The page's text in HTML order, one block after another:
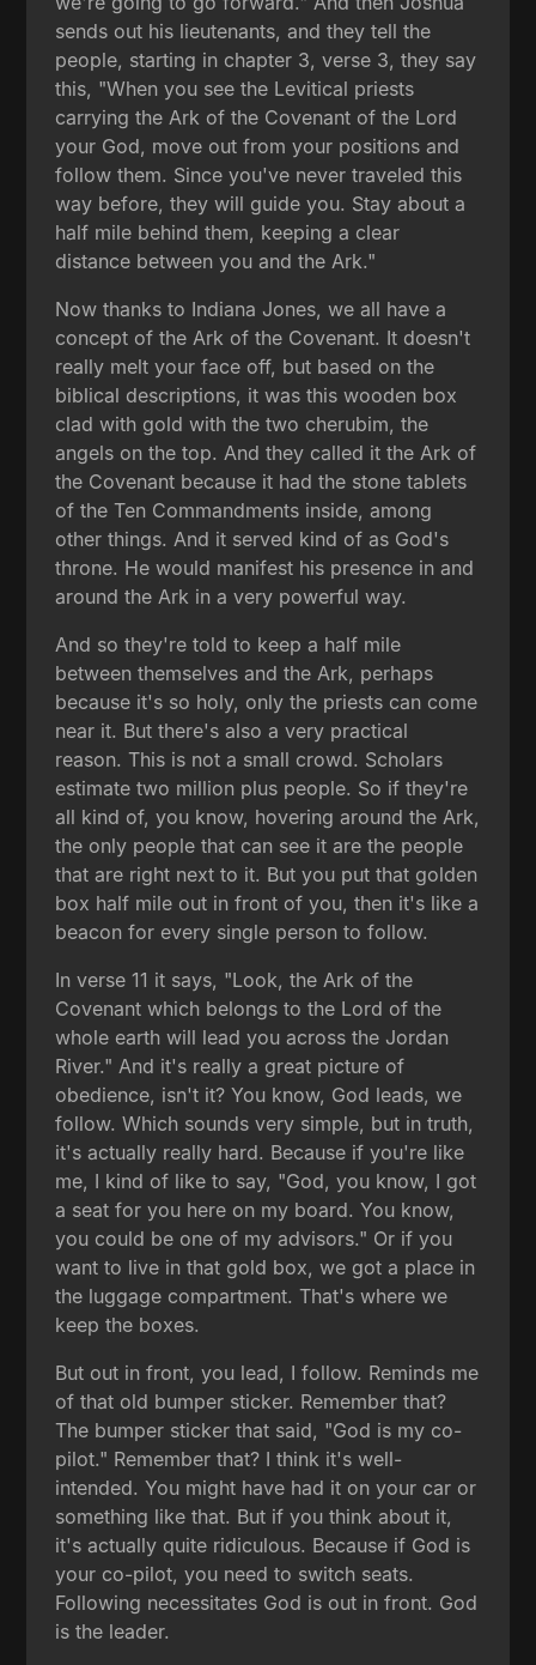
sends out his lieutenants, and they tell the
people, starting in chapter 3, verse 3, they say
this, "When you see the Levitical priests
carrying the Ark of the Covenant of the Lord
your God, move out from your positions and
follow them. Since you've never traveled this
way before, they will guide you. Stay about a
half mile behind them, keeping a clear
distance between you and the Ark."
Now thanks to Indiana Jones, we all have a
concept of the Ark of the Covenant. It doesn't
really melt your face off, but based on the
biblical descriptions, it was this wooden box
clad with gold with the two cherubim, the
angels on the top. And they called it the Ark of
the Covenant because it had the stone tablets
of the Ten Commandments inside, among
other things. And it served kind of as God's
throne. He would manifest his presence in and
around the Ark in a very powerful way.
And so they're told to keep a half mile
between themselves and the Ark, perhaps
because it's so holy, only the priests can come
near it. But there's also a very practical
reason. This is not a small crowd. Scholars
estimate two million plus people. So if they're
all kind of, you know, hovering around the Ark,
the only people that can see it are the people
that are right next to it. But you put that golden
box half mile out in front of you, then it's like a
beacon for every single person to follow.
In verse 11 it says, "Look, the Ark of the
Covenant which belongs to the Lord of the
whole earth will lead you across the Jordan
River." And it's really a great picture of
obedience, isn't it? You know, God leads, we
follow. Which sounds very simple, but in truth,
it's actually really hard. Because if you're like
me, I kind of like to say, "God, you know, I got
a seat for you here on my board. You know,
you could be one of my advisors." Or if you
want to live in that gold box, we got a place in
the luggage compartment. That's where we
keep the boxes.
But out in front, you lead, I follow. Reminds me
of that old bumper sticker. Remember that?
The bumper sticker that said, "God is my co-
pilot." Remember that? I think it's well-
intended. You might have had it on your car or
something like that. But if you think about it,
it's actually quite ridiculous. Because if God is
your co-pilot, you need to switch seats.
Following necessitates God is out in front. God
is the leader.